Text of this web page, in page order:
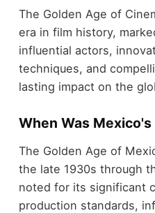
The Golden Age of
era in film history,
influential actors,
techniques, and
lasting impact on the
When Was Mexico's
The Golden Age of
the late 1930s through
noted for its significant
production standards,